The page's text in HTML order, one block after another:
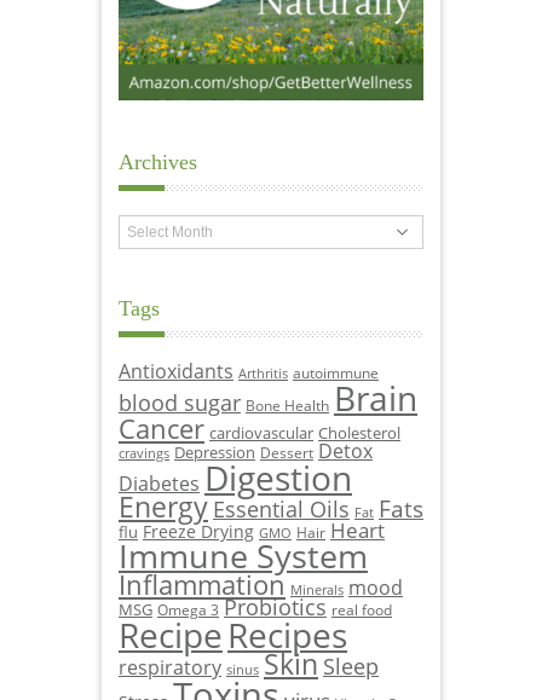
Archives
Archives
Tags
Antioxidants Arthritis autoimmune
blood sugar Bone Health Brain
Cancer cardiovascular Cholesterol
cravings Depression Dessert Detox
Diabetes Digestion
Energy Essential Oils Fat Fats
flu Freeze Drying GMO Hair Heart
Immune System
Inflammation Minerals mood
MSG Omega 3 Probiotics real food
RecipeRecipes
respiratory sinus Skin Sleep